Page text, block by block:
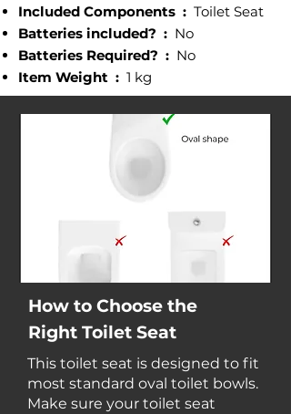
Included Components : ‎ Toilet Seat
Batteries included? : ‎ No
Batteries Required? ‎: No
Item Weight‎ : 1 kg
How to Choose the
Right Toilet Seat
This toilet seat is designed to fit
most standard oval toilet bowls.
Make sure your toilet seat